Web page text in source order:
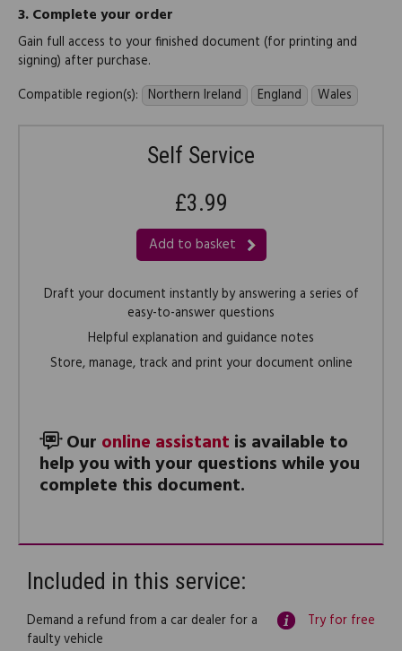
3.Complete your order
Gain full access to your finished document (for printing and
signing) after purchase.
Compatible region(s): Northern Ireland England Wales
Self Service
£3.99
Add to basket
Draft your document instantly by answering a series of
easy-to-answer questions
Helpful explanation and guidance notes
Store, manage, track and print your document online
Our online assistant is available to
help you with your questions while you
complete this document.
Included in this service:
Demand a refund from a car dealer for a
faulty vehicle
Try for free